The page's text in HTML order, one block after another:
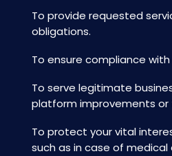
To provide requested
obligations.
To ensure compliance
To serve legitimate
platform improvements or
To protect your vital
such as in case of medical